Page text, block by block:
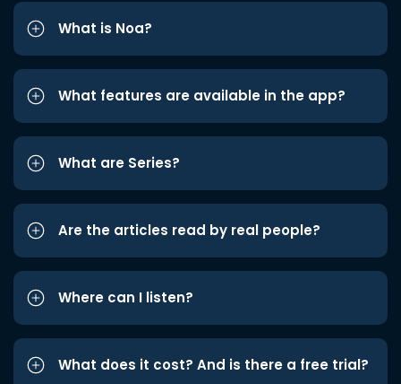
What is Noa?
What features are available in the app?
What are Series?
Are the articles read by real people?
Where can I listen?
What does it cost? And is there a free trial?